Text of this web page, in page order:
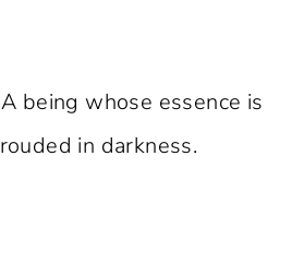
being whose essence is
in darkness.